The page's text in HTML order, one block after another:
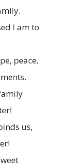
I am to
peace,
us,